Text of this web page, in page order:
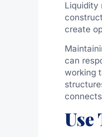
Liquidity
create
can
working